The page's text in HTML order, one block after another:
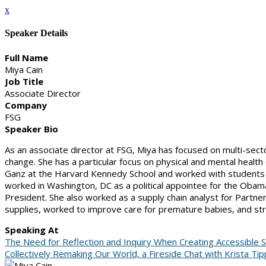
x
Speaker Details
Full Name
Miya Cain
Job Title
Associate Director
Company
FSG
Speaker Bio
As an associate director at FSG, Miya has focused on multi-
change. She has a particular focus on physical and mental
Ganz at the Harvard Kennedy School and worked with
worked in Washington, DC as a political appointee for the
President. She also worked as a supply chain analyst for
supplies, worked to improve care for premature babies, and
Speaking At
The Need for Reflection and Inquiry When Creating Accessible
Collectively Remaking Our World, a Fireside Chat with Krista